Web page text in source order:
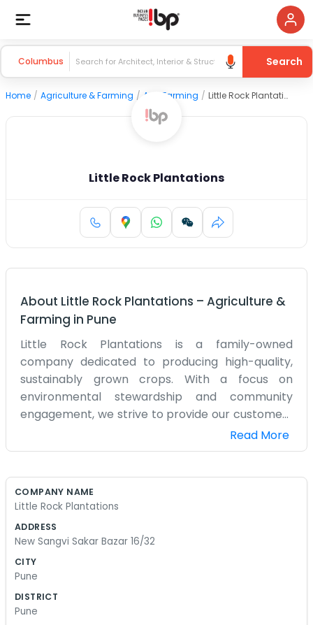
Columbus Search
Home / Agriculture & Farming / Agri Farming / Little Rock Plantations
Little Rock Plantations
About Little Rock Plantations – Agriculture &
Farming in Pune
Little Rock Plantations is a family-owned
company dedicated to producing high-quality,
sustainably grown crops. With a focus on
environmental stewardship and community
engagement, we strive to provide our customers
with fresh, delicious products while also
preserving the land for future generations. Our
be a trusted source for all-natural, farm-fresh
Read More
COMPANY NAME
Little Rock Plantations
ADDRESS
New Sangvi Sakar Bazar 16/32
CITY
Pune
DISTRICT
Pune